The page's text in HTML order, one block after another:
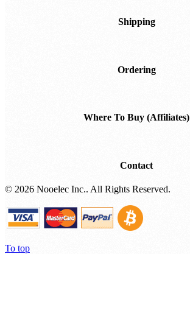
Shipping
Ordering
Where To Buy (Affiliates)
Contact
© 2026 Nooelec Inc.. All Rights Reserved.
To top